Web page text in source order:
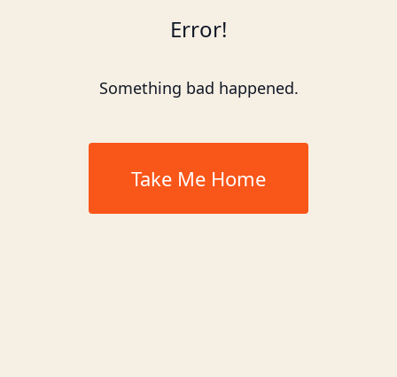
Error!
Something bad happened.
Take Me Home